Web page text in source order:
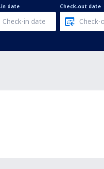
in date Check-out date